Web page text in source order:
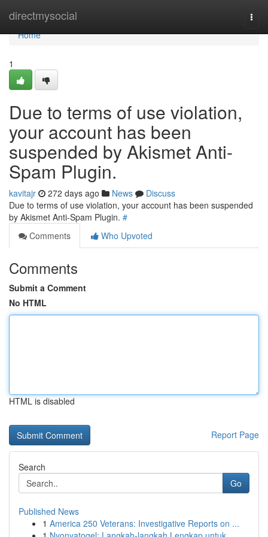
directmysocial
Home
Home
1
Due to terms of use violation,
your account has been
suspended by Akismet Anti-
Spam Plugin.
kavitajr 272 days ago News
Discuss
Due to terms of use violation, your account has been suspended
by Akismet Anti-Spam Plugin. #
Comments
Who Upvoted
Comments
Submit a Comment
No HTML
HTML is disabled
Report Page
Search
Go
Published News
1 America 250 Veterans: Investigative Reports on ...